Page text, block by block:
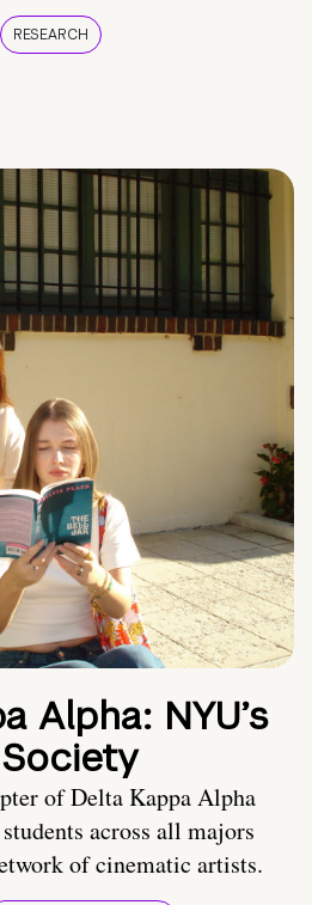
RESEARCH
Alpha: NYU’s
of Delta Kappa Alpha
across all majors
of cinematic artists.